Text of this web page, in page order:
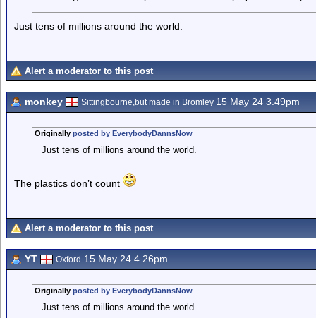
Just tens of millions around the world.
Alert a moderator to this post
monkey Sittingbourne,but made in Bromley 15 May 24 3.49pm
Originally posted by EverybodyDannsNow
Just tens of millions around the world.
The plastics don’t count
Alert a moderator to this post
YT Oxford 15 May 24 4.26pm
Originally posted by EverybodyDannsNow
Just tens of millions around the world.